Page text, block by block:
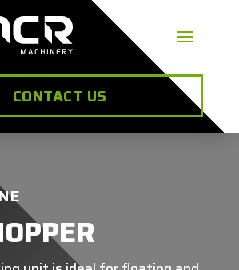
CONTACT US